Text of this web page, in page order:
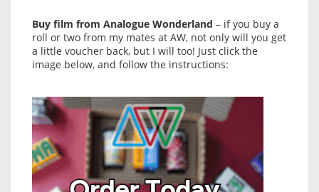
Buy film from Analogue Wonderland – if you buy a
roll or two from my mates at AW, not only will you get
a little voucher back, but I will too! Just click the
image below, and follow the instructions: